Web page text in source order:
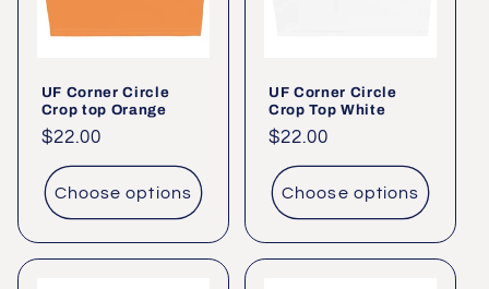
UF Corner Circle
Crop top Orange
Regular
price
$22.00
Choose options
UF Corner Circle
Crop Top White
Regular
price
$22.00
Choose options